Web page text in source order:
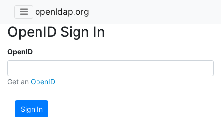
openldap.org
OpenID Sign In
OpenID
Get an OpenID
Sign In